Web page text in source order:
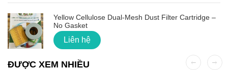
Yellow Cellulose Dual-Mesh Dust Filter Cartridge –
No Gasket
Liên hệ
ĐƯỢC XEM NHIỀU